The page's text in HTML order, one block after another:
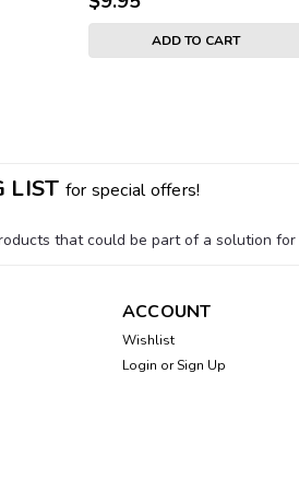
ADD TO CART
LIST for special offers!
that could be part of a solution for
ACCOUNT
Wishlist
Login or Sign Up